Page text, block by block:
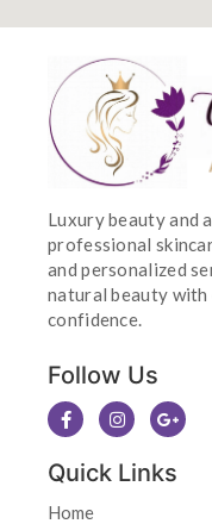
Luxury beauty and
professional
and personalized
natural beauty with
confidence.
Follow Us
Quick Links
Home